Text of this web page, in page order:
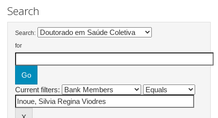
Search
Search:
for
Current filters: